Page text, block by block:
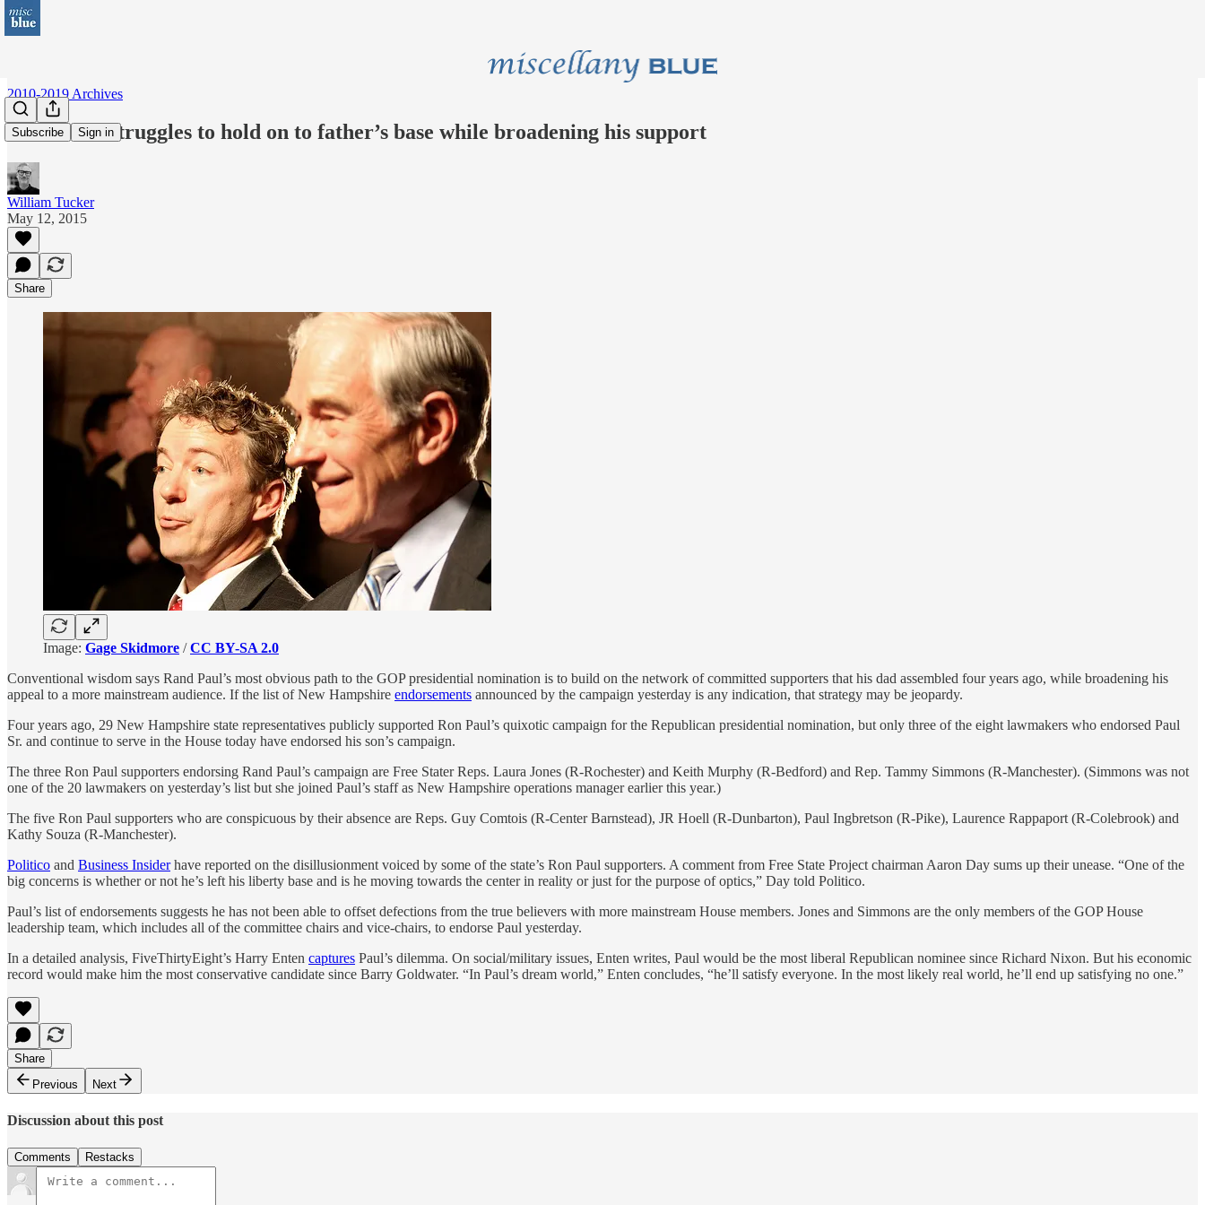
Subscribe Sign in
2010-2019 Archives
Rand Paul struggles to hold on to father’s base while broadening his support
William Tucker
May 12, 2015
Share
Image: Gage Skidmore /CC BY-SA 2.0
Conventional wisdom says Rand Paul’s most obvious path to the GOP presidential nomination is to build on the network of committed supporters that his dad assembled four years ago, while broadening his
appeal to a more mainstream audience. If the list of New Hampshire endorsements announced by the campaign yesterday is any indication, that strategy may be jeopardy.
Four years ago, 29 New Hampshire state representatives publicly supported Ron Paul’s quixotic campaign for the Republican presidential nomination, but only three of the eight lawmakers who endorsed Paul
Sr. and continue to serve in the House today have endorsed his son’s campaign.
The three Ron Paul supporters endorsing Rand Paul’s campaign are Free Stater Reps. Laura Jones (R-Rochester) and Keith Murphy (R-Bedford) and Rep. Tammy Simmons (R-Manchester). (Simmons was not
one of the 20 lawmakers on yesterday’s list but she joined Paul’s staff as New Hampshire operations manager earlier this year.)
The five Ron Paul supporters who are conspicuous by their absence are Reps. Guy Comtois (R-Center Barnstead), JR Hoell (R-Dunbarton), Paul Ingbretson (R-Pike), Laurence Rappaport (R-Colebrook) and
Kathy Souza (R-Manchester).
Politico and Business Insiderhave reported on the disillusionment voiced by some of the state’s Ron Paul supporters. A comment from Free State Project chairman Aaron Day sums up their unease. “One of the
big concerns is whether or not he’s left his liberty base and is he moving towards the center in reality or just for the purpose of optics,” Day told Politico.
Paul’s list of endorsements suggests he has not been able to offset defections from the true believers with more mainstream House members. Jones and Simmons are the only members of the GOP House
leadership team, which includes all of the committee chairs and vice-chairs, to endorse Paul yesterday.
In a detailed analysis, FiveThirtyEight’s Harry Enten captures Paul’s dilemma. On social/military issues, Enten writes, Paul would be the most liberal Republican nominee since Richard Nixon. But his economic
record would make him the most conservative candidate since Barry Goldwater. “In Paul’s dream world,” Enten concludes, “he’ll satisfy everyone. In the most likely real world, he’ll end up satisfying no one.”
Share
Previous
Next
Discussion about this post
Comments Restacks